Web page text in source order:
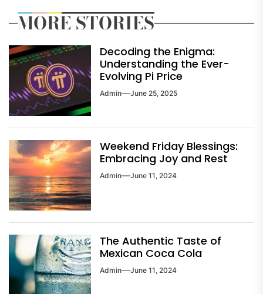
MORE STORIES
Decoding the Enigma:
Understanding the Ever-
Evolving Pi Price
Admin June 25, 2025
Weekend Friday Blessings:
Embracing Joy and Rest
Admin June 11, 2024
The Authentic Taste of
Mexican Coca Cola
Admin June 11, 2024